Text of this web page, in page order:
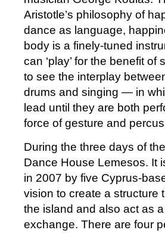
Aristotle’s philosophy of
dance as language,
body is a finely-tuned
can ‘play’ for the benefit
to see the interplay
drums and singing — in
lead until they are both
force of gesture and
During the three days of
Dance House Lemesos. It
in 2007 by five Cyprus-
vision to create a structure
the island and also act as
exchange. There are four